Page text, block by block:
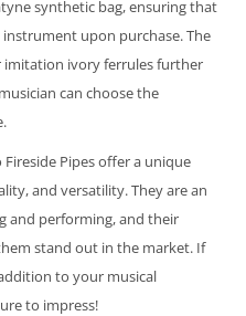
synthetic bag, ensuring that
upon purchase. The
imitation ivory ferrules further
can choose the
Pipes offer a unique
and versatility. They are an
and performing, and their
stand out in the market. If
to your musical
to impress!